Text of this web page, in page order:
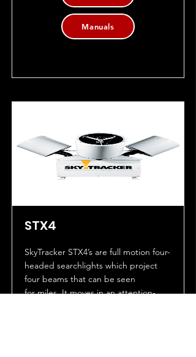
Manuals
STX4
SkyTracker STX4’s are full motion four-
headed searchlights which project
four beams that can be seen
for miles. It moves in an attention-